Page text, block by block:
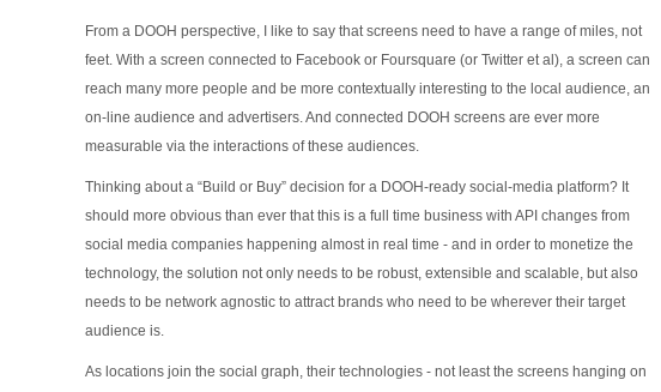
From a DOOH perspective, I like to say that screens need to have a range of miles, not
feet. With a screen connected to Facebook or Foursquare (or Twitter et al), a screen can
reach many more people and be more contextually interesting to the local audience, an
on-line audience and advertisers. And connected DOOH screens are ever more
measurable via the interactions of these audiences.
Thinking about a “Build or Buy” decision for a DOOH-ready social-media platform? It
should more obvious than ever that this is a full time business with API changes from
social media companies happening almost in real time - and in order to monetize the
technology, the solution not only needs to be robust, extensible and scalable, but also
needs to be network agnostic to attract brands who need to be wherever their target
audience is.
As locations join the social graph, their technologies - not least the screens hanging on